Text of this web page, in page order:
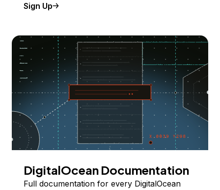
Sign Up
DigitalOcean Documentation
Full documentation for every DigitalOcean